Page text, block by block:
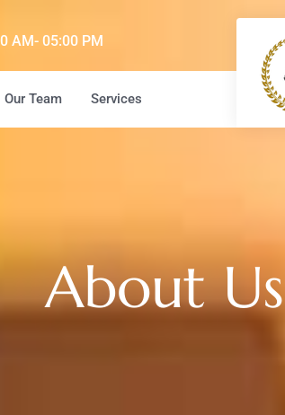
AM- 05:00 PM
Our Team Services
About Us